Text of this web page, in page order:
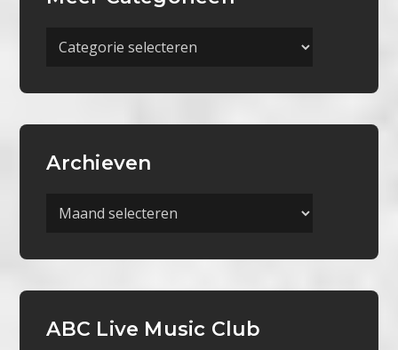
Meer
Archieven
Archieven
ABC Live Music Club